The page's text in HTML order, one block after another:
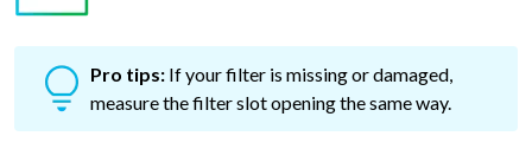
Pro tips: If your filter is missing or damaged,
measure the filter slot opening the same way.